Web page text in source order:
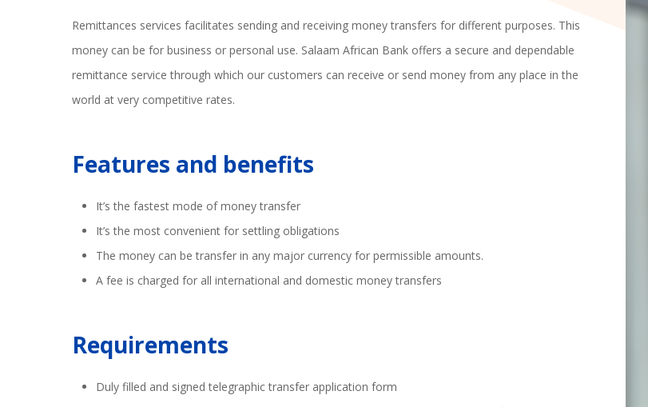
Remittances services facilitates sending and receiving money transfers for different purposes. This
money can be for business or personal use. Salaam African Bank offers a secure and dependable
remittance service through which our customers can receive or send money from any place in the
world at very competitive rates.
Features and benefits
It’s the fastest mode of money transfer
It’s the most convenient for settling obligations
The money can be transfer in any major currency for permissible amounts.
A fee is charged for all international and domestic money transfers
Requirements
Duly filled and signed telegraphic transfer application form